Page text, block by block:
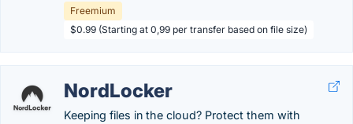
Freemium
$0.99 (Starting at 0,99 per transfer based on file size)
NordLocker
Keeping files in the cloud? Protect them with